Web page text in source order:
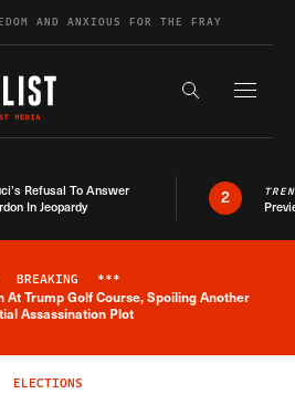
AND ANXIOUS FOR THE FRAY
Search the
Refusal To Answer
In Jeopardy
2
Breaking News Alert
BREAKING ***
At Trump Golf Course, Spoiling Another
Assassination Plot
ELECTIONS